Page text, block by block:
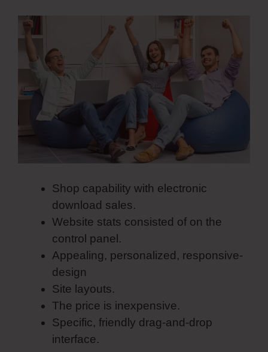
Shop capability with electronic
download sales.
Website stats consisted of on the
control panel.
Appealing, personalized, responsive-
design
Site layouts.
The price is inexpensive.
Specific, friendly drag-and-drop
interface.